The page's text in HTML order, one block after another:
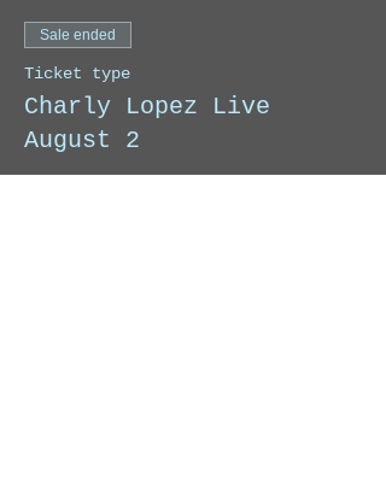
Sale ended
Ticket type
Charly Lopez Live
August 2